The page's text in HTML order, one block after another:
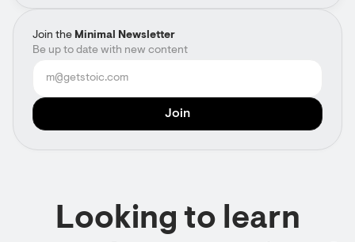
Join the Minimal Newsletter
Be up to date with new content
Looking to learn